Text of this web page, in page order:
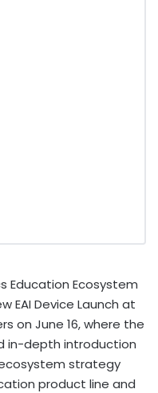
Education Ecosystem
EAI Device Launch at
on June 16, where the
in-depth introduction
strategy
product line and